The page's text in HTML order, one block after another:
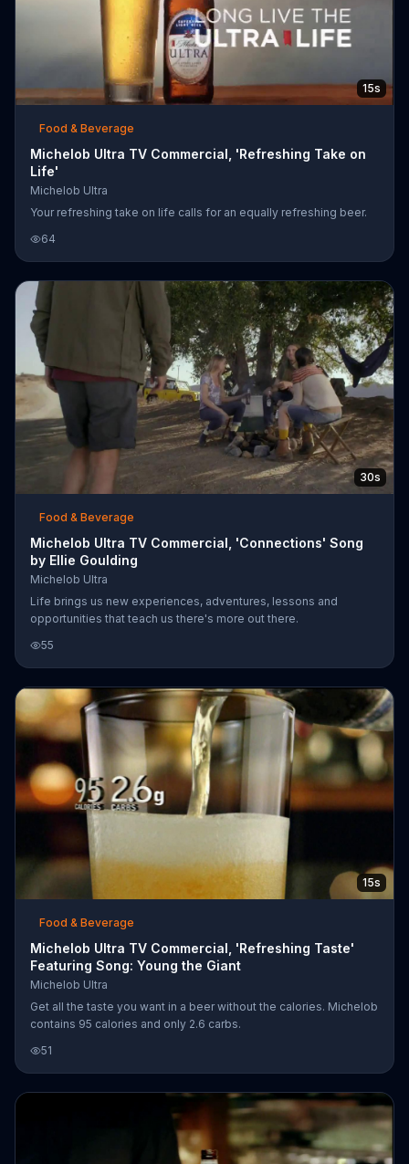
15s
Food & Beverage
Michelob Ultra TV Commercial, 'Refreshing Take on
Life'
Michelob Ultra
Your refreshing take on life calls for an equally refreshing beer.
64
30s
Food & Beverage
Michelob Ultra TV Commercial, 'Connections' Song
by Ellie Goulding
Michelob Ultra
Life brings us new experiences, adventures, lessons and
opportunities that teach us there's more out there.
55
15s
Food & Beverage
Michelob Ultra TV Commercial, 'Refreshing Taste'
Featuring Song: Young the Giant
Michelob Ultra
Get all the taste you want in a beer without the calories. Michelob
contains 95 calories and only 2.6 carbs.
51